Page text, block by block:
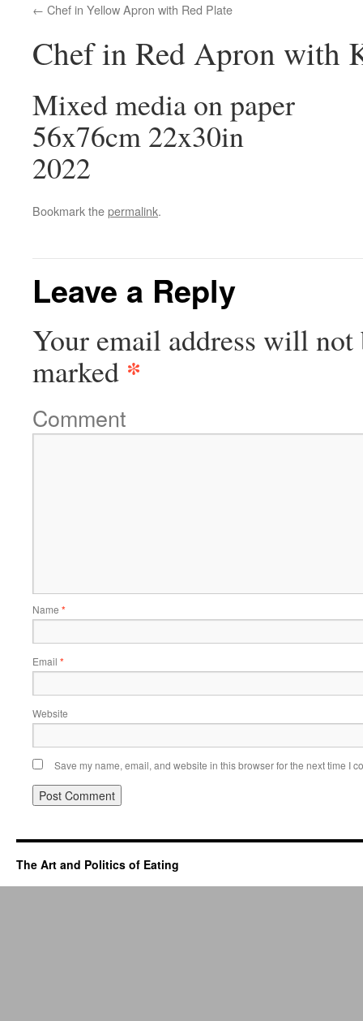
Chef in Yellow Apron with Red Plate
Chef in Red Apron with
Mixed media on paper
56x76cm 22x30in
2022
Bookmark thepermalink.
Leave a Reply
Your email address will not
marked *
Comment
Name *
Email *
Website
Save my name, email, and website in this browser for the next time I
The Art and Politics of Eating